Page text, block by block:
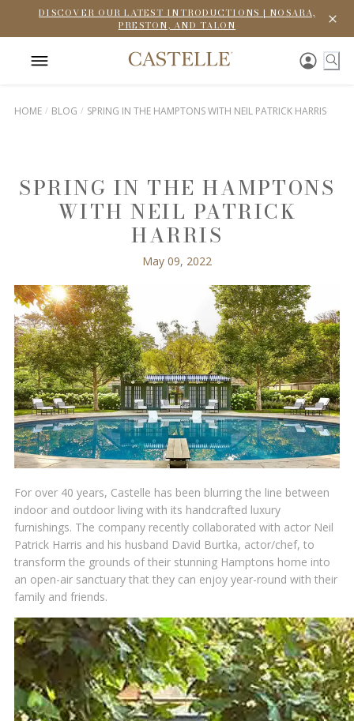
DISCOVER OUR LATEST INTRODUCTIONS | NOSARA,
PRESTON, AND TALON
HOME BLOG SPRING IN THE HAMPTONS WITH NEIL PATRICK HARRIS
SPRING IN THE HAMPTONS
WITH NEIL PATRICK
HARRIS
May 09, 2022
For over 40 years, Castelle has been blurring the line between
indoor and outdoor living with its handcrafted luxury
furnishings. The company recently collaborated with actor Neil
Patrick Harris and his husband David Burtka, actor/chef, to
transform the grounds of their stunning Hamptons home into
an open-air sanctuary that they can enjoy year-round with their
family and friends.